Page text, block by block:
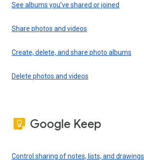
See albums you’ve shared or joined
Share photos and videos
Create, delete, and share photo albums
Delete photos and videos
Google Keep
Control sharing of notes, lists, and drawings